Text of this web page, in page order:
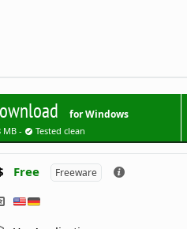
for Windows
MB - Tested clean
Free Freeware